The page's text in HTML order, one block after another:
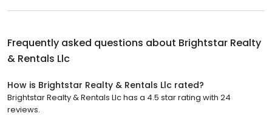
Frequently asked questions about Brightstar Realty
& Rentals Llc
How is Brightstar Realty & Rentals Llc rated?
Brightstar Realty & Rentals Llc has a 4.5 star rating with 24
reviews.